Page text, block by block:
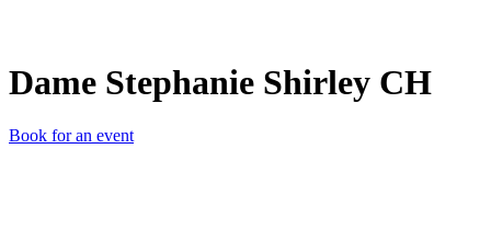
Dame Stephanie Shirley CH
Book for an event